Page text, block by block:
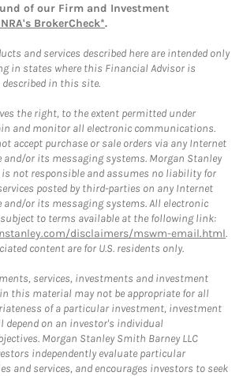
of our Firm and Investment
BrokerCheck*.
and services described here are intended only
in states where this Financial Advisor is
described in this site.
the right, to the extent permitted under
and monitor all electronic communications.
accept purchase or sale orders via any Internet
and/or its messaging systems. Morgan Stanley
is not responsible and assumes no liability for
posted by third-parties on any Internet
and/or its messaging systems. All electronic
to terms available at the following link:
disclaimers/mswm-email.html.
content are for U.S. residents only.
services, investments and investment
this material may not be appropriate for all
of a particular investment, investment
depend on an investor's individual
Morgan Stanley Smith Barney LLC
independently evaluate particular
and services, and encourages investors to seek